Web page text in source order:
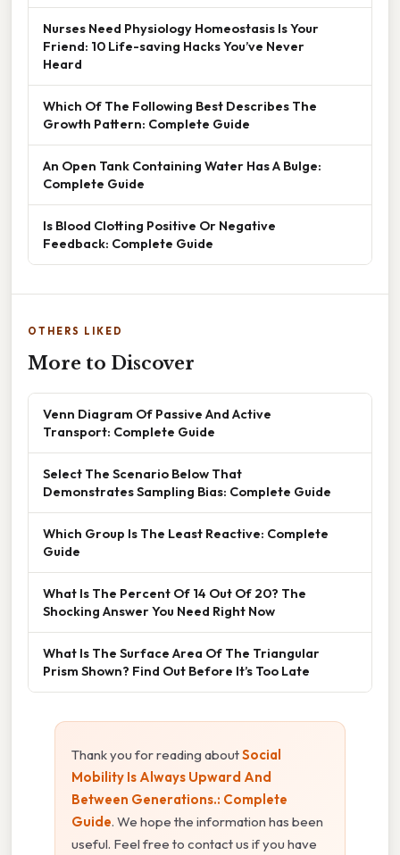
Nurses Need Physiology Homeostasis Is Your
Friend: 10 Life-saving Hacks You’ve Never
Heard
Which Of The Following Best Describes The
Growth Pattern: Complete Guide
An Open Tank Containing Water Has A Bulge:
Complete Guide
Is Blood Clotting Positive Or Negative
Feedback: Complete Guide
OTHERS LIKED
More to Discover
Venn Diagram Of Passive And Active
Transport: Complete Guide
Select The Scenario Below That
Demonstrates Sampling Bias: Complete Guide
Which Group Is The Least Reactive: Complete
Guide
What Is The Percent Of 14 Out Of 20? The
Shocking Answer You Need Right Now
What Is The Surface Area Of The Triangular
Prism Shown? Find Out Before It’s Too Late
Thank you for reading aboutSocial
Mobility Is Always Upward And
Between Generations.: Complete
Guide. We hope the information has been
useful. Feel free to contact us if you have